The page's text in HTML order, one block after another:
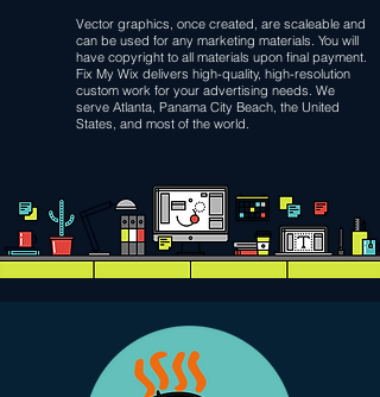
​Vector graphics, once created, are scaleable and
can be used for any marketing materials. You will
have copyright to all materials upon final payment.
Fix My Wix delivers high-quality, high-resolution
custom work for your advertising needs. We
serve Atlanta, Panama City Beach, the United
States, and most of the world.